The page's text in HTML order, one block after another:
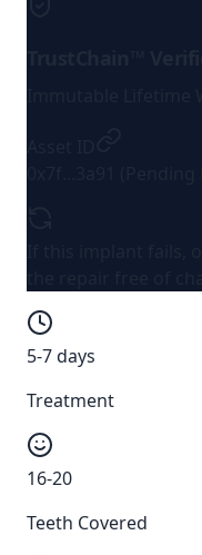
5-7 days
Treatment
16-20
Teeth Covered